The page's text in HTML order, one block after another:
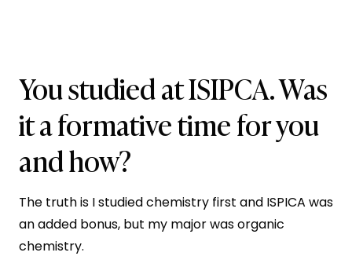
You studied at ISIPCA. Was
it a formative time for you
and how?
The truth is I studied chemistry first and ISPICA was
an added bonus, but my major was organic
chemistry.